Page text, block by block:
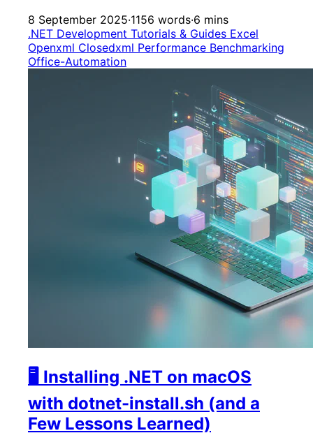
8 September 2025·1156 words·6 mins
.NET Development Tutorials & Guides Excel
Openxml Closedxml Performance Benchmarking
Office-Automation
🖥️ Installing .NET on macOS
with dotnet-install.sh (and a
Few Lessons Learned)